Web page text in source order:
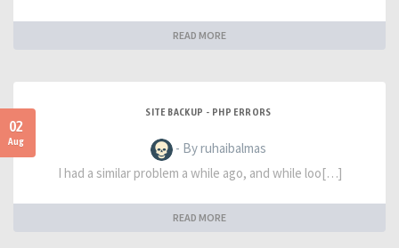
READ MORE
02
Aug
SITE BACKUP - PHP ERRORS
- By ruhaibalmas
I had a similar problem a while ago, and while loo[…]
READ MORE